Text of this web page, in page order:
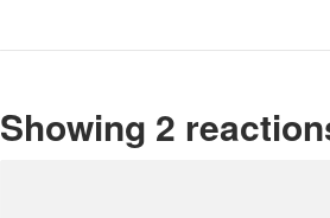
Showing 2